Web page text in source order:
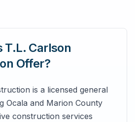
T.L. Carlson
Offer?
is a licensed general
Ocala and Marion County
construction services